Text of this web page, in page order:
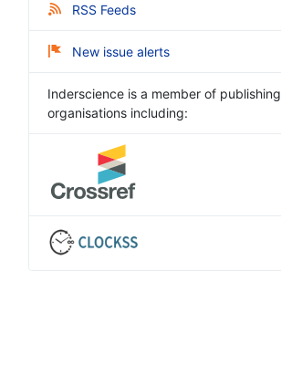
RSS Feeds
New issue alerts
Inderscience is a member of publishing
organisations including: